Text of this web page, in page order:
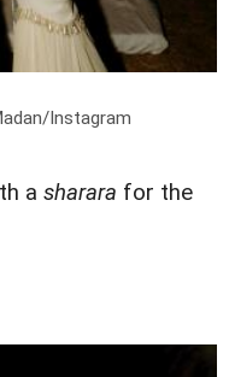
Instagram
a sharara for the